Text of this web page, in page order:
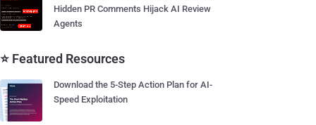
Hidden PR Comments Hijack AI Review
Agents
⭐ Featured Resources
Download the 5-Step Action Plan for AI-
Speed Exploitation